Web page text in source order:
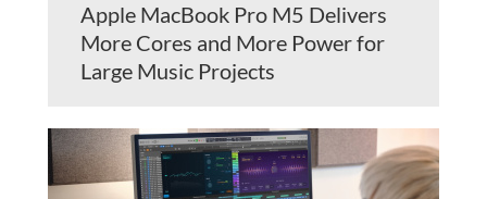
Apple MacBook Pro M5 Delivers
More Cores and More Power for
Large Music Projects